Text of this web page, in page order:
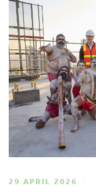
29 APRIL 2026